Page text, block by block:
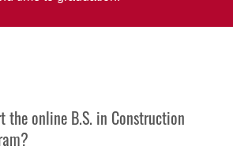
the online B.S. in Construction